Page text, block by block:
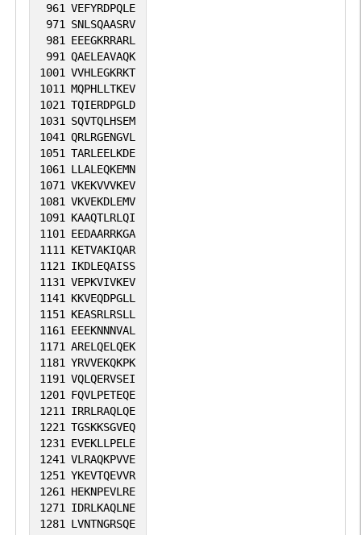
961 VEFYRDPQLE
971 SNLSQAASRV
981 EEEGKRRARL
991 QAELEAVAQK
1001 VVHLEGKRKT
1011 MQPHLLTKEV
1021 TQIERDPGLD
1031 SQVTQLHSEM
1041 QRLRGENGVL
1051 TARLEELKDE
1061 LLALEQKEMN
1071 VKEKVVVKEV
1081 VKVEKDLEMV
1091 KAAQTLRLQI
1101 EEDAARRKGA
1111 KETVAKIQAR
1121 IKDLEQAISS
1131 VEPKVIVKEV
1141 KKVEQDPGLL
1151 KEASRLRSLL
1161 EEEKNNNVAL
1171 ARELQELQEK
1181 YRVVEKQKPK
1191 VQLQERVSEI
1201 FQVLPETEQE
1211 IRRLRAQLQE
1221 TGSKKSGVEQ
1231 EVEKLLPELE
1241 VLRAQKPVVE
1251 YKEVTQEVVR
1261 HEKNPEVLRE
1271 IDRLKAQLNE
1281 LVNTNGRSQE